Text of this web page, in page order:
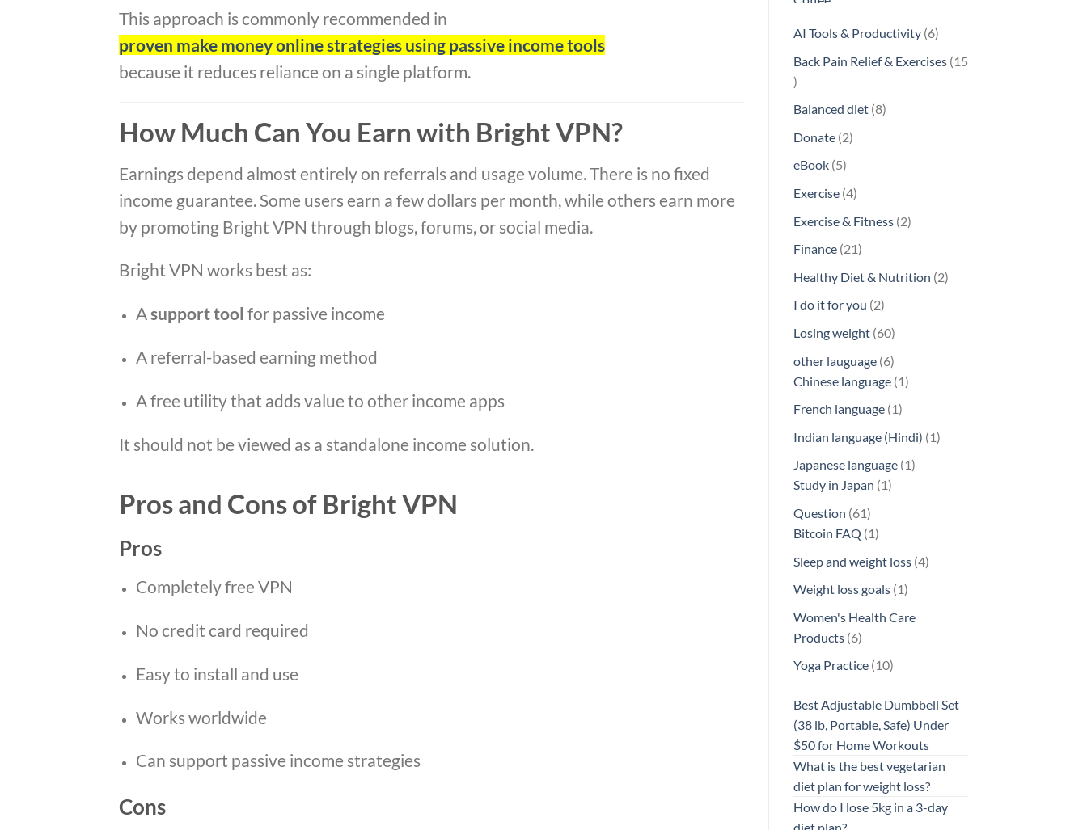
This approach is commonly recommended in
proven make money online strategies using passive income tools
because it reduces reliance on a single platform.
How Much Can You Earn with Bright VPN?
Earnings depend almost entirely on referrals and usage volume. There is no fixed
income guarantee. Some users earn a few dollars per month, while others earn more
by promoting Bright VPN through blogs, forums, or social media.
Bright VPN works best as:
Asupport tool for passive income
A referral-based earning method
A free utility that adds value to other income apps
It should not be viewed as a standalone income solution.
Pros and Cons of Bright VPN
Pros
Completely free VPN
No credit card required
Easy to install and use
Works worldwide
Can support passive income strategies
Cons
AI Tools & Productivity 66
products
Back Pain Relief & Exercises 15
15
Balanced diet 88
Donate 22
eBook 55
products
Exercise 44
products
Exercise & Fitness 22
Finance 2121
Healthy Diet & Nutrition 22
I do it for you 22
Losing weight 6060
other lauguage 66
products
Chinese language 11
French language 11
product
Indian language (Hindi) 11
Japanese language 11
Study in Japan 11
Question 6161
products
Bitcoin FAQ 11
product
Sleep and weight loss 44
Weight loss goals 11
Women's Health Care
Products 66
products
Yoga Practice 1010
Best Adjustable Dumbbell Set
(38 lb, Portable, Safe) Under
$50 for Home Workouts
What is the best vegetarian
diet plan for weight loss?
How do I lose 5kg in a 3-day